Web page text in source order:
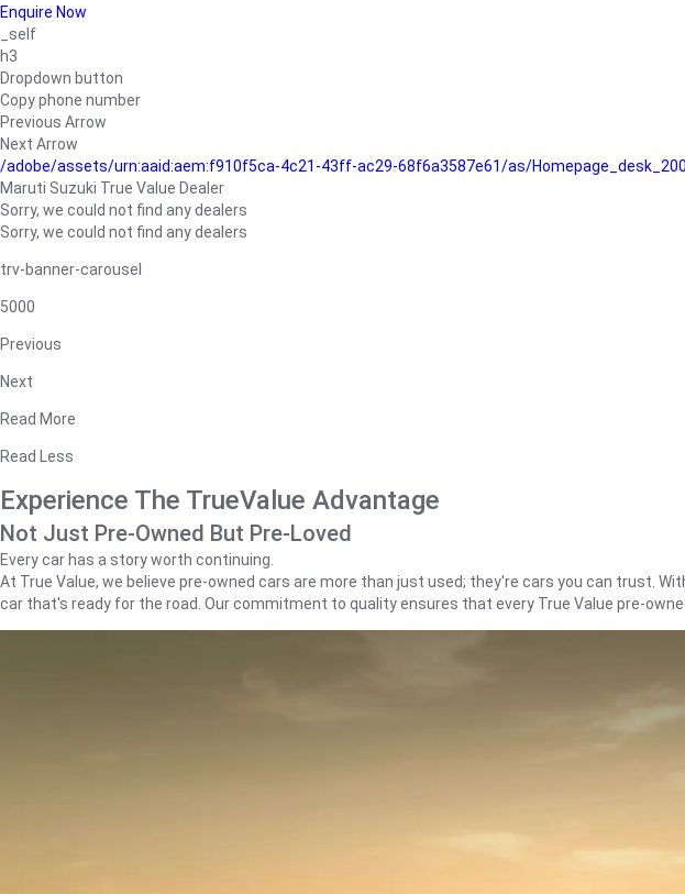
Enquire Now
_self
h3
Dropdown button
Copy phone number
Previous Arrow
Next Arrow
/adobe/assets/urn:aaid:aem:f910f5ca-4c21-43ff-ac29-68f6a3587e61/as/
Maruti Suzuki True Value Dealer
Sorry, we could not find any dealers
Sorry, we could not find any dealers
trv-banner-carousel
5000
Previous
Next
Read More
Read Less
Experience The TrueValue Advantage
Not Just Pre-Owned But Pre-Loved
Every car has a story worth continuing.
At True Value, we believe pre-owned cars are more than just used; they're cars you can trust.
car that's ready for the road. Our commitment to quality ensures that every True Value pre-